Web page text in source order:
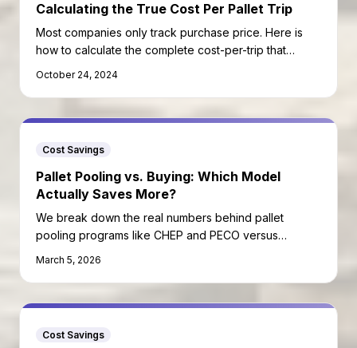
Calculating the True Cost Per Pallet Trip
Most companies only track purchase price. Here is
how to calculate the complete cost-per-trip that
October 24, 2024
Cost Savings
Pallet Pooling vs. Buying: Which Model
Actually Saves More?
We break down the real numbers behind pallet
pooling programs like CHEP and PECO versus
March 5, 2026
Cost Savings